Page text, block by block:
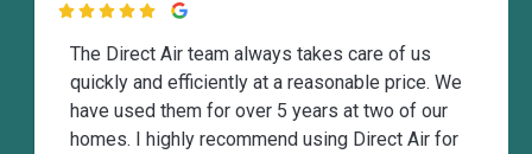

The Direct Air team always takes care of us
quickly and efficiently at a reasonable price. We
have used them for over 5 years at two of our
homes. I highly recommend using Direct Air for